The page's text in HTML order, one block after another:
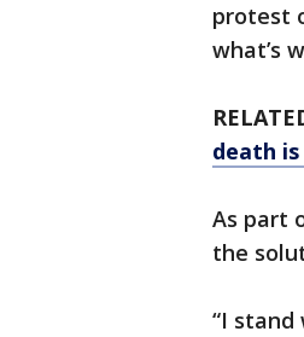
protest
what’s
death
As part
the
“I